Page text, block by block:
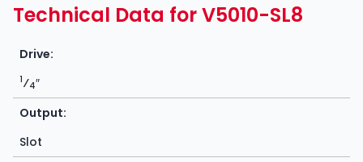
Technical Data for V5010-SL8
Drive:
1⁄4″
Output:
Slot